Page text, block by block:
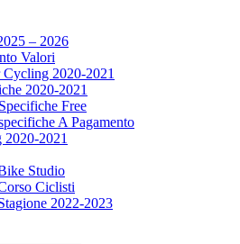
– 2026
Valori
2020-2021
2020-2021
Free
A Pagamento
2021
Studio
Ciclisti
2022-2023